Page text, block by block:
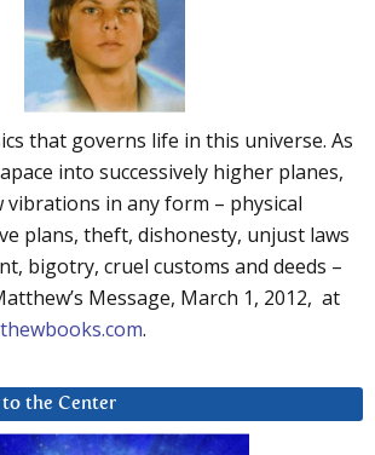
that governs life in this universe. As
into successively higher planes,
in any form – physical
plans, theft, dishonesty, unjust laws
bigotry, cruel customs and deeds –
Message, March 1, 2012, at
.
to the Center